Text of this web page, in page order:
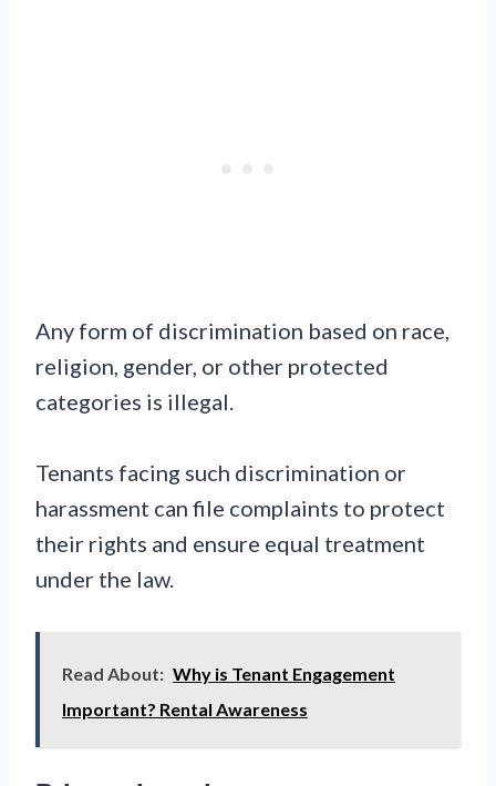
Any form of discrimination based on race,
religion, gender, or other protected
categories is illegal.
Tenants facing such discrimination or
harassment can file complaints to protect
their rights and ensure equal treatment
under the law.
Read About: Why is Tenant Engagement
Important? Rental Awareness